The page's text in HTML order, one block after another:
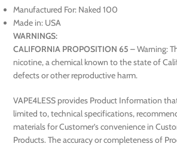
Manufactured For: Naked 100
Made in: USA
WARNINGS:
CALIFORNIA PROPOSITION 65 – Warning:
nicotine, a chemical known to the state of
defects or other reproductive harm.
VAPE4LESS provides Product Information
limited to, technical specifications,
materials for Customer’s convenience in
Products. The accuracy or completeness of